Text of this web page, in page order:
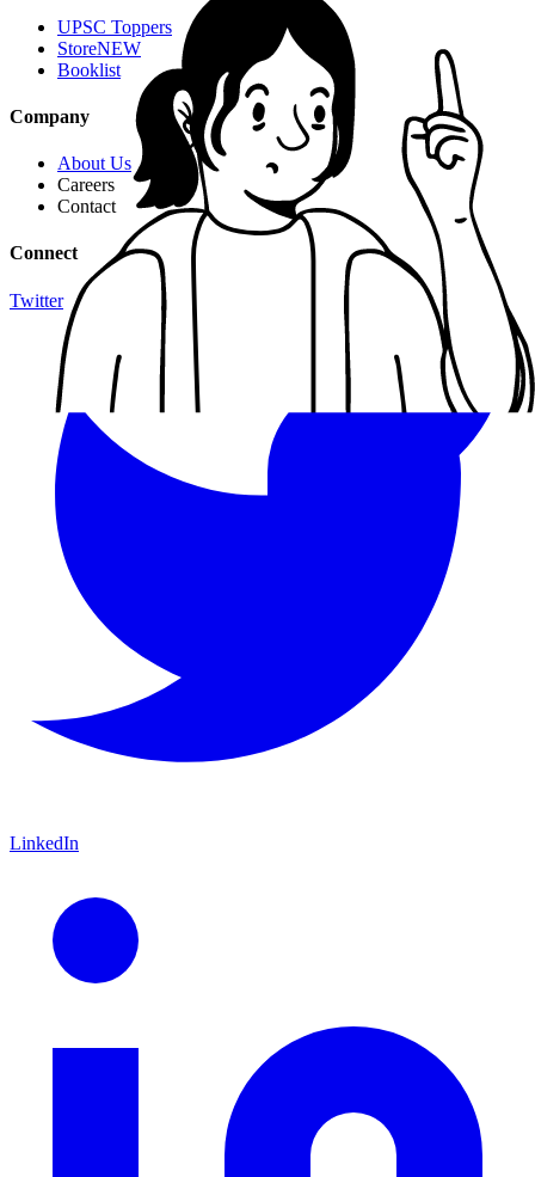
UPSC Toppers
StoreNEW
Booklist
Company
About Us
Careers
Contact
Connect
Twitter
LinkedIn